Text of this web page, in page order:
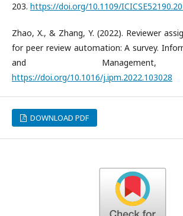
203. https://doi.org/10.1109/
​Zhao, X., & Zhang, Y. (2022). Reviewer
for peer review automation: A survey.
and
https://doi.org/10.1016/j.ipm.2022.103028
DOWNLOAD PDF